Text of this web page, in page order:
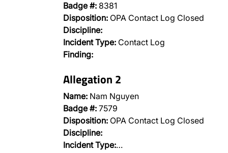
Badge #: 8381
Disposition: OPA Contact Log Closed
Discipline:
Incident Type: Contact Log
Finding:
Allegation 2
Name: Nam Nguyen
Badge #: 7579
Disposition: OPA Contact Log Closed
Discipline:
Incident Type:…